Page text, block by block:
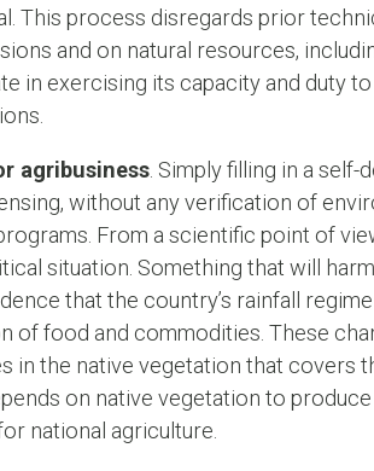
This process disregards prior
and on natural resources,
in exercising its capacity and duty
agribusiness. Simply filling in a
without any verification of
From a scientific point of
situation. Something that will
that the country’s rainfall
of food and commodities. These
in the native vegetation that covers
on native vegetation to
national agriculture.